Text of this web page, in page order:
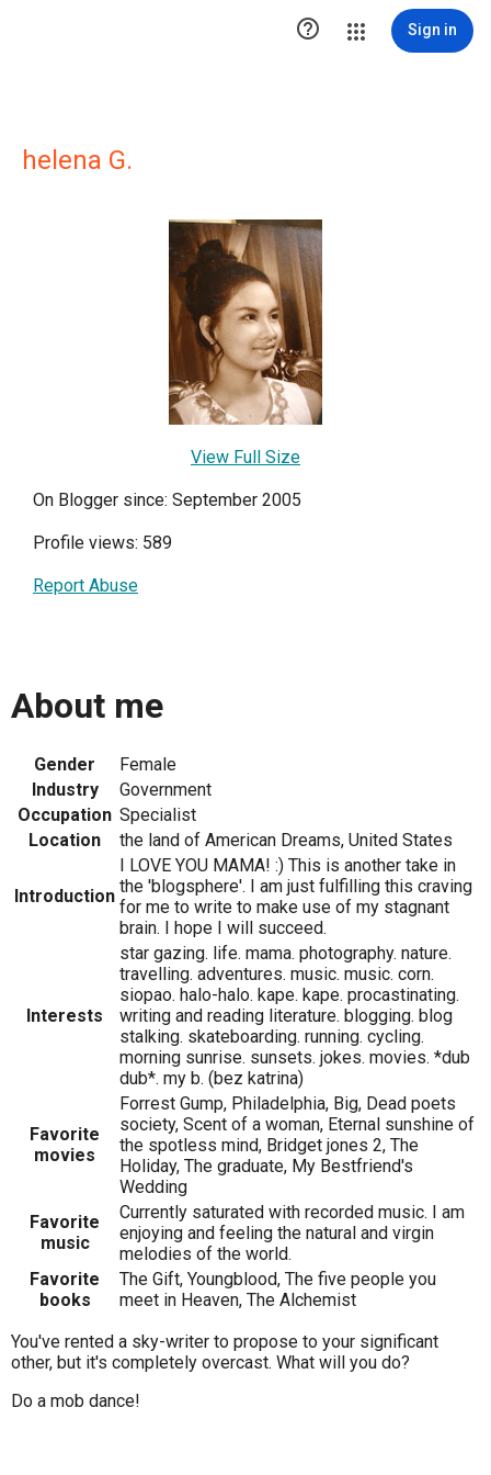
 Sign in
helena G.
View Full Size
On Blogger since: September 2005
Profile views: 589
Report Abuse
About me
Gender
Female
Industry
Government
Occupation Specialist
Location
the land of American Dreams, United States
Introduction
I LOVE YOU MAMA! :) This is another take in
the 'blogsphere'. I am just fulfilling this craving
for me to write to make use of my stagnant
brain. I hope I will succeed.
Interests
star gazing. life. mama. photography. nature.
travelling. adventures. music. music. corn.
siopao. halo-halo. kape. kape. procastinating.
writing and reading literature. blogging. blog
stalking. skateboarding. running. cycling.
morning sunrise. sunsets. jokes. movies. *dub
dub*. my b. (bez katrina)
Favorite
movies
Forrest Gump, Philadelphia, Big, Dead poets
society, Scent of a woman, Eternal sunshine of
the spotless mind, Bridget jones 2, The
Holiday, The graduate, My Bestfriend's
Wedding
Favorite
music
Currently saturated with recorded music. I am
enjoying and feeling the natural and virgin
melodies of the world.
Favorite
books
The Gift, Youngblood, The five people you
meet in Heaven, The Alchemist
You've rented a sky-writer to propose to your significant
other, but it's completely overcast. What will you do?
Do a mob dance!